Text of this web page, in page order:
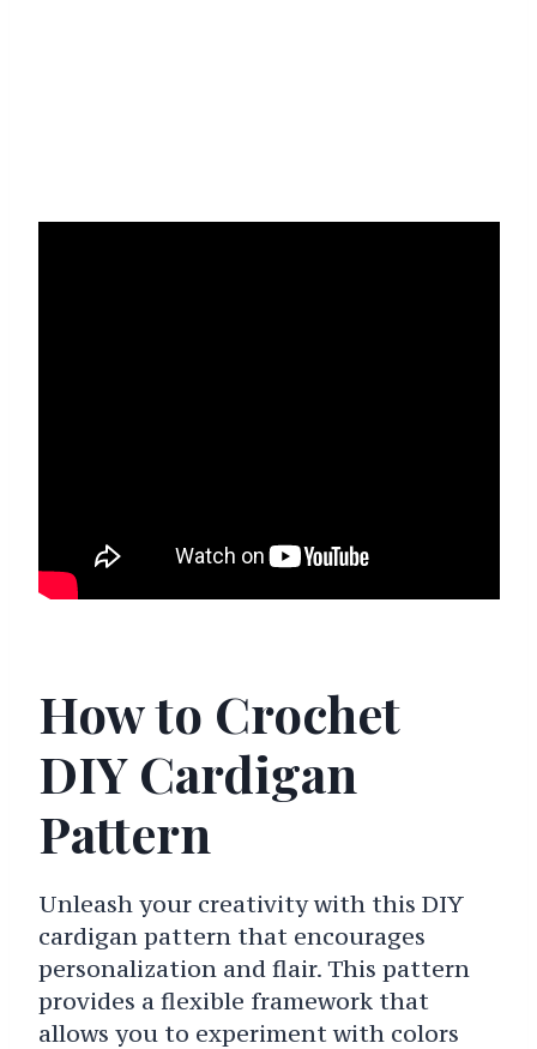
How to Crochet
DIY Cardigan
Pattern
Unleash your creativity with this DIY
cardigan pattern that encourages
personalization and flair. This pattern
provides a flexible framework that
allows you to experiment with colors